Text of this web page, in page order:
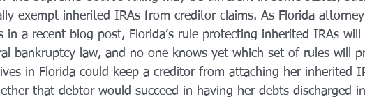
exempt inherited IRAs from creditor claims. As Florida
in a recent blog post, Florida’s rule protecting inherited IRAs
bankruptcy law, and no one knows yet which set of rules will
in Florida could keep a creditor from attaching her inherited
that debtor would succeed in having her debts discharged